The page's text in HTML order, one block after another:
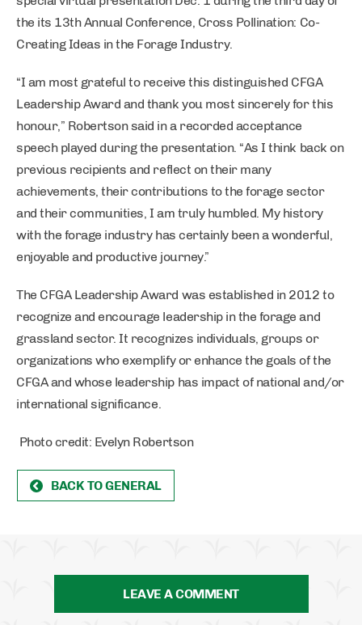
the its 13th Annual Conference, Cross Pollination: Co-
Creating Ideas in the Forage Industry.
“I am most grateful to receive this distinguished CFGA
Leadership Award and thank you most sincerely for this
honour,” Robertson said in a recorded acceptance
speech played during the presentation. “As I think back on
previous recipients and reflect on their many
achievements, their contributions to the forage sector
and their communities, I am truly humbled. My history
with the forage industry has certainly been a wonderful,
enjoyable and productive journey.”
The CFGA Leadership Award was established in 2012 to
recognize and encourage leadership in the forage and
grassland sector. It recognizes individuals, groups or
organizations who exemplify or enhance the goals of the
CFGA and whose leadership has impact of national and/or
international significance.
Photo credit: Evelyn Robertson
BACK TO GENERAL
LEAVE A COMMENT